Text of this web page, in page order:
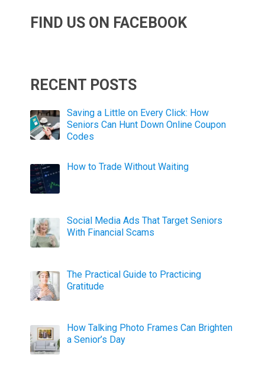
FIND US ON FACEBOOK
RECENT POSTS
Saving a Little on Every Click: How
Seniors Can Hunt Down Online Coupon
Codes
How to Trade Without Waiting
Social Media Ads That Target Seniors
With Financial Scams
The Practical Guide to Practicing
Gratitude
How Talking Photo Frames Can Brighten
a Senior’s Day